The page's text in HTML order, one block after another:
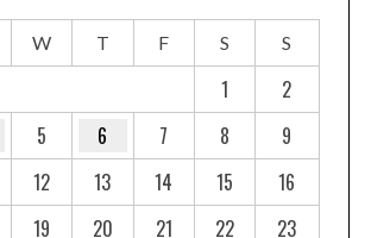
W T F S S
1
2
5 6 7 8
9
12 13 14 15
16
19 20 21 22
23